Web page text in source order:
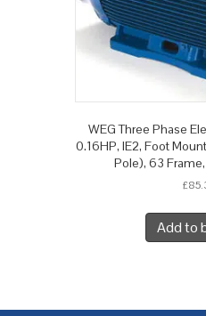
WEG Three Phase
0.16HP, IE2, Foot
Pole), 63
£
Add to